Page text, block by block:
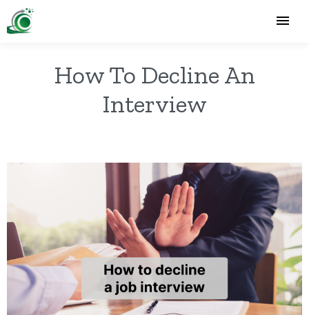
How To Decline An
Interview